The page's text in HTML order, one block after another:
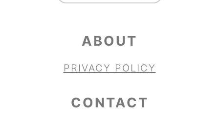
ABOUT
PRIVACY POLICY
CONTACT